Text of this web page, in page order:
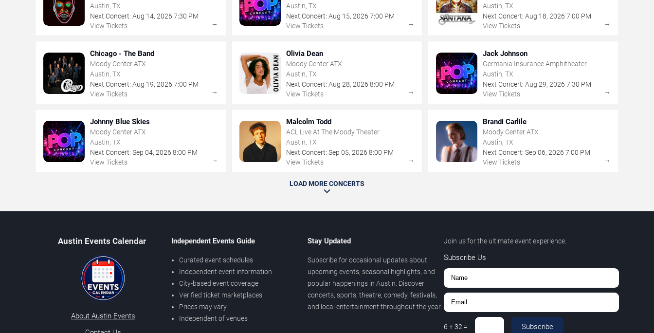
Austin, TX
Next Concert: Aug 14, 2026 7:30 PM
View Tickets
→
Austin, TX
Next Concert: Aug 15,2026 7:00 PM
View Tickets
→
Austin, TX
Next Concert: Aug 18, 2026 7:00 PM
View Tickets
→
Chicago - The Band
Moody Center ATX
Austin, TX
Next Concert: Aug 19, 2026 7:00 PM
View Tickets
→
Olivia Dean
Moody Center ATX
Austin, TX
Next Concert: Aug 28,2026 8:00 PM
View Tickets
→
Jack Johnson
Germania Insurance Amphitheater
Austin, TX
Next Concert: Aug 29, 2026 7:30 PM
View Tickets
→
Johnny Blue Skies
Moody Center ATX
Austin, TX
Next Concert: Sep 04, 2026 8:00 PM
View Tickets
→
Malcolm Todd
ACL Live At The Moody Theater
Austin, TX
Next Concert: Sep 05,2026 8:00 PM
View Tickets
→
Brandi Carlile
Moody Center ATX
Austin, TX
Next Concert: Sep 06, 2026 7:00 PM
View Tickets
→
LOAD MORE CONCERTS
Austin Events Calendar
About Austin Events
Independent Events Guide
Curated event schedules
Independent event information
City-based event coverage
Verified ticket marketplaces
Prices may vary
Independent of venues
Stay Updated
Subscribe for occasional updates about
upcoming events, seasonal highlights, and
popular happenings in Austin. Discover
concerts, sports, theatre, comedy, festivals,
and local entertainment throughout the year.
Join us for the ultimate event experience.
Subscribe Us
6 +32 = Subscribe